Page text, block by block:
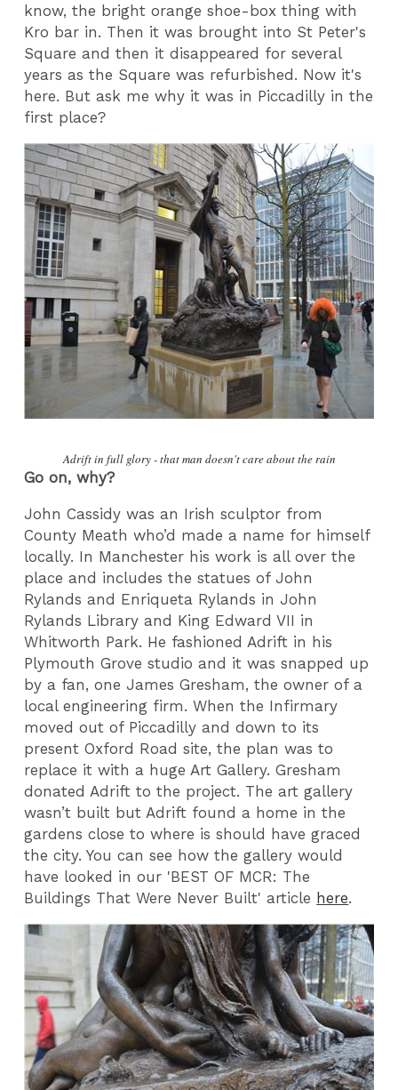
know, the bright orange shoe-box thing with
Kro bar in. Then it was brought into St Peter's
Square and then it disappeared for several
years as the Square was refurbished. Now it's
here. But ask me why it was in Piccadilly in the
first place?
Adrift in full glory - that man doesn't care about the rain
Go on, why?
John Cassidy was an Irish sculptor from
County Meath who’d made a name for himself
locally. In Manchester his work is all over the
place and includes the statues of John
Rylands and Enriqueta Rylands in John
Rylands Library and King Edward VII in
Whitworth Park. He fashioned Adrift in his
Plymouth Grove studio and it was snapped up
by a fan, one James Gresham, the owner of a
local engineering firm. When the Infirmary
moved out of Piccadilly and down to its
present Oxford Road site, the plan was to
replace it with a huge Art Gallery. Gresham
donated Adrift to the project. The art gallery
wasn’t built but Adrift found a home in the
gardens close to where is should have graced
the city. You can see how the gallery would
have looked in our 'BEST OF MCR: The
Buildings That Were Never Built' article here.